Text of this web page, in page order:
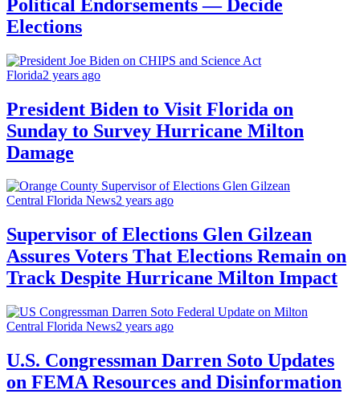
Political Endorsements — Decide
Elections
Florida2 years ago
President Biden to Visit Florida on
Sunday to Survey Hurricane Milton
Damage
Central Florida News2 years ago
Supervisor of Elections Glen Gilzean
Assures Voters That Elections Remain on
Track Despite Hurricane Milton Impact
Central Florida News2 years ago
U.S. Congressman Darren Soto Updates
on FEMA Resources and Disinformation